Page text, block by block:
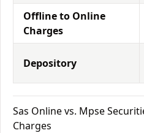
Offline to Online
Charges
Depository
Sas Online vs. Mpse
Charges